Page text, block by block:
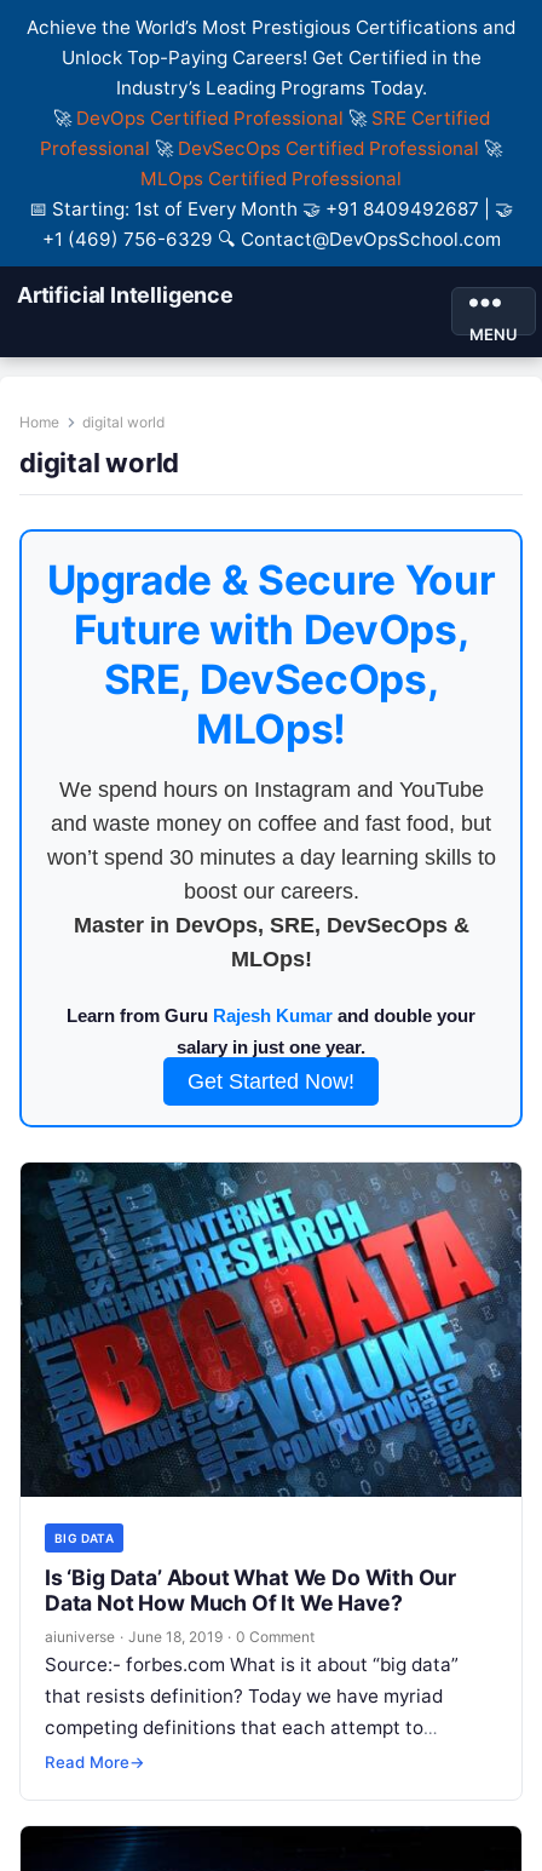
Achieve the World’s Most Prestigious Certifications and
Unlock Top-Paying Careers! Get Certified in the
Industry’s Leading Programs Today.
🚀 DevOps Certified Professional 🚀 SRE Certified
Professional 🚀 DevSecOps Certified Professional 🚀
MLOps Certified Professional
📅 Starting: 1st of Every Month 🤝 +91 8409492687 | 🤝
+1 (469) 756-6329 🔍 Contact@DevOpsSchool.com
Artificial Intelligence
MENU
Home digital world
digital world
Upgrade & Secure Your
Future with DevOps,
SRE, DevSecOps,
MLOps!
We spend hours on Instagram and YouTube
and waste money on coffee and fast food, but
won’t spend 30 minutes a day learning skills to
boost our careers.
Master in DevOps, SRE, DevSecOps &
MLOps!
Learn from Guru Rajesh Kumar and double your
salary in just one year.
Get Started Now!
BIG DATA
Is ‘Big Data’ About What We Do With Our
Data Not How Much Of It We Have?
aiuniverse · June 18, 2019 · 0 Comment
Source:- forbes.com What is it about “big data”
that resists definition? Today we have myriad
competing definitions that each attempt to
circumscribe just what it is we
Read More→